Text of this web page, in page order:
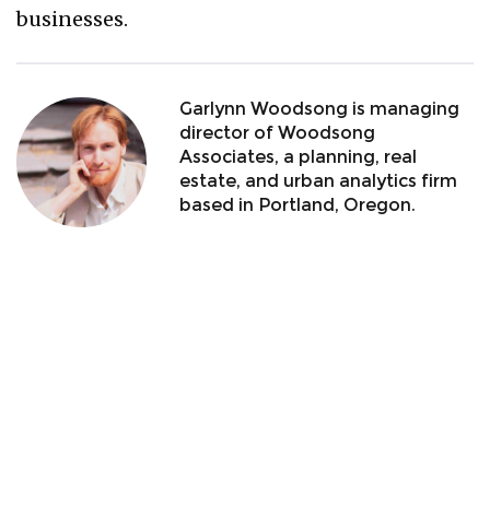
businesses.
Garlynn Woodsong is managing
director of Woodsong
Associates, a planning, real
estate, and urban analytics firm
based in Portland, Oregon.